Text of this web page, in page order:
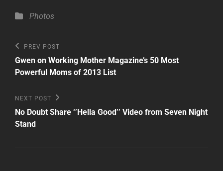
Categories
Photos
Post
navigation
Previous
Post
PREV POST
Gwen on Working Mother Magazine’s 50 Most
Powerful Moms of 2013 List
Next
Post
NEXT POST
No Doubt Share ‘’Hella Good’’ Video from Seven Night
Stand